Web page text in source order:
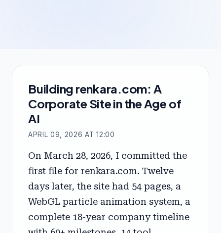
Building renkara.com: A
Corporate Site in the Age of
AI
APRIL 09, 2026 AT 12:00
On March 28, 2026, I committed the
first file for renkara.com. Twelve
days later, the site had 54 pages, a
WebGL particle animation system, a
complete 18-year company timeline